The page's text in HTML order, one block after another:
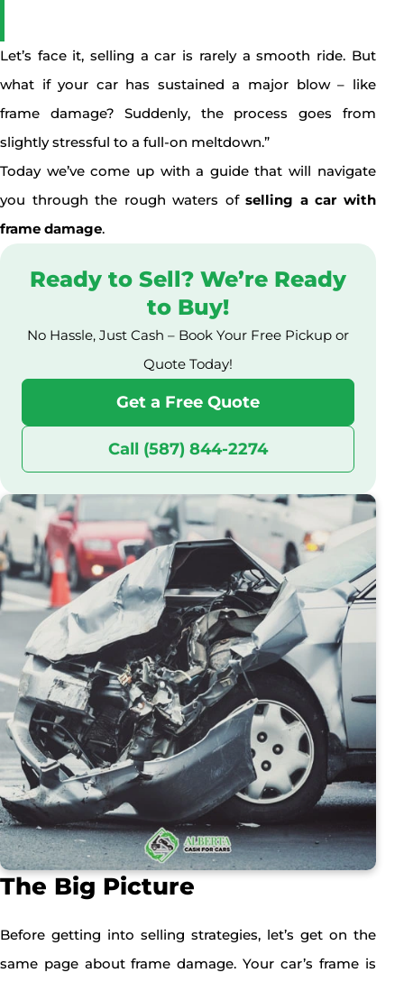
Let’s face it, selling a car is rarely a smooth ride. But
what if your car has sustained a major blow – like
frame damage? Suddenly, the process goes from
slightly stressful to a full-on meltdown.”
Today we’ve come up with a guide that will navigate
you through the rough waters ofselling a car with
frame damage.
Ready to Sell? We’re Ready
to Buy!
No Hassle, Just Cash – Book Your Free Pickup or
Quote Today!
Get a Free Quote
Call (587) 844-2274
The Big Picture
Before getting into selling strategies, let’s get on the
same page about frame damage. Your car’s frame is